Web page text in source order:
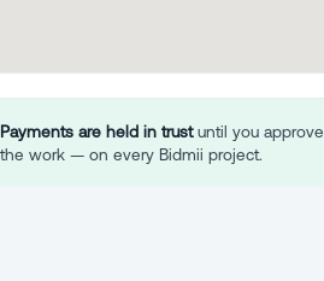
Payments are held in trustuntil you approve
the work — on every Bidmii project.